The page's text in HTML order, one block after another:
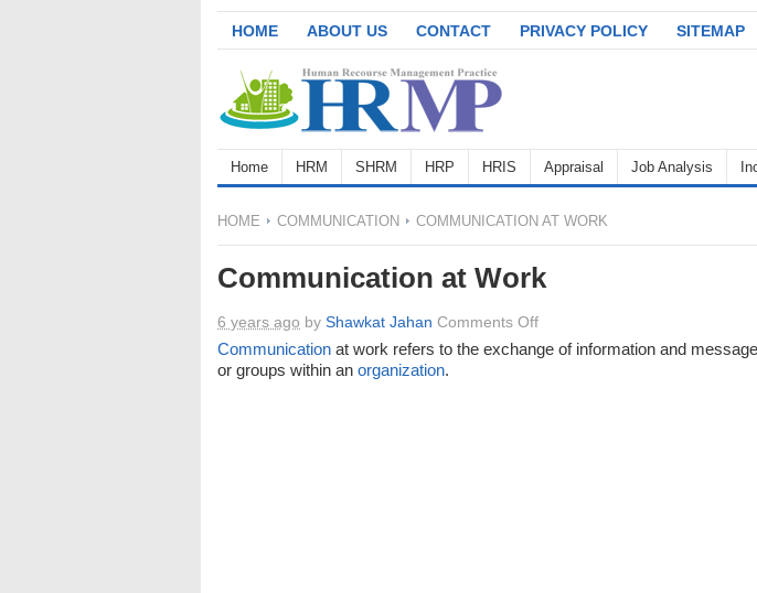
HOME ABOUT US CONTACT PRIVACY POLICY SITEMAP
Home HRM SHRM HRP HRIS Appraisal Job Analysis
HOME COMMUNICATION COMMUNICATION AT WORK
Communication at Work
6 years ago by Shawkat Jahan Comments Offon
Communication
Communication at work refers to the exchange of information and
or groups within an organization.